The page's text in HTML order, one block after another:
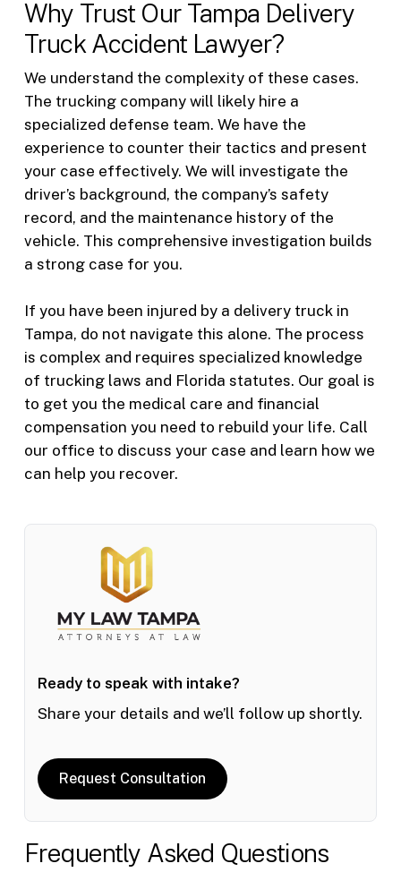
Why Trust Our Tampa Delivery
Truck Accident Lawyer?
We understand the complexity of these cases.
The trucking company will likely hire a
specialized defense team. We have the
experience to counter their tactics and present
your case effectively. We will investigate the
driver’s background, the company’s safety
record, and the maintenance history of the
vehicle. This comprehensive investigation builds
a strong case for you.
If you have been injured by a delivery truck in
Tampa, do not navigate this alone. The process
is complex and requires specialized knowledge
of trucking laws and Florida statutes. Our goal is
to get you the medical care and financial
compensation you need to rebuild your life. Call
our office to discuss your case and learn how we
can help you recover.
Ready to speak with intake?
Share your details and we’ll follow up shortly.
Request Consultation
Frequently Asked Questions